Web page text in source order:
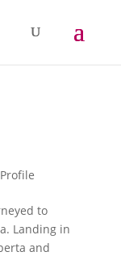
to
Landing in
and